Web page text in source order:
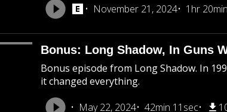
November 21, 2024 1hr 20min
Bonus: Long Shadow, In Guns
Bonus episode from Long Shadow. In
it changed everything.
May 22, 2024
42min 11sec